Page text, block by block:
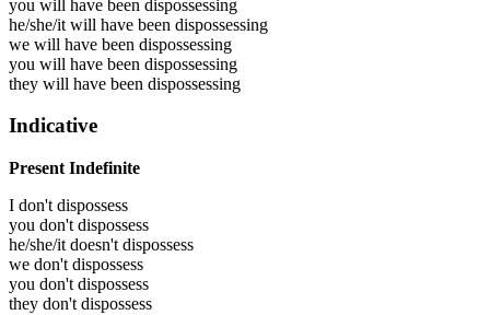
you will have been dispossessing
he/she/it will have been dispossessing
we will have been dispossessing
you will have been dispossessing
they will have been dispossessing
Indicative
Present Indefinite
I don't dispossess
you don't dispossess
he/she/it doesn't dispossess
we don't dispossess
you don't dispossess
they don't dispossess